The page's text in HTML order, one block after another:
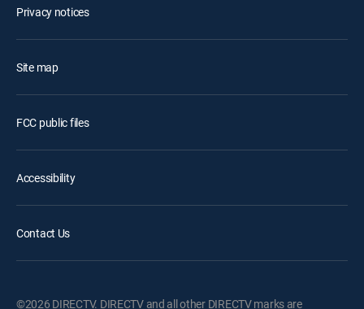
Privacy notices
Site map
FCC public files
Accessibility
Contact Us
©2026 DIRECTV. DIRECTV and all other DIRECTV marks are